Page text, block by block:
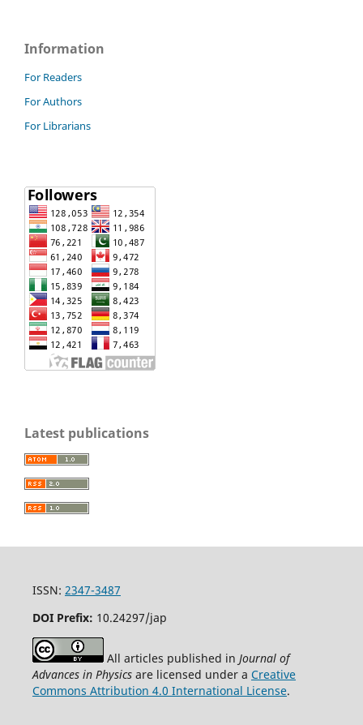
Information
For Readers
For Authors
For Librarians
Latest publications
ISSN: 2347-3487
DOI Prefix: 10.24297/jap
All articles published in Journal of
Advances in Physicsare licensed under a Creative
Commons Attribution 4.0 International License.